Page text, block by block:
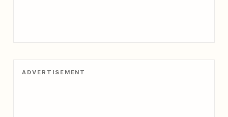
ADVERTISEMENT